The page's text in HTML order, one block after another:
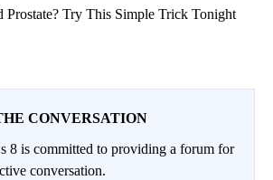
Prostate? Try This Simple Trick Tonight
CONVERSATION
8 is committed to providing a forum for
conversation.